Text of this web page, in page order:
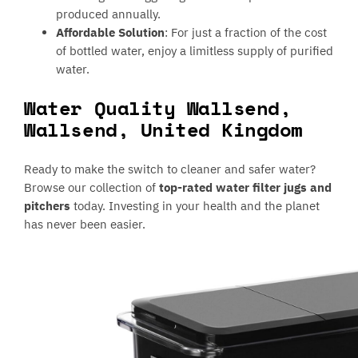
produced annually.
Affordable Solution: For just a fraction of the cost
of bottled water, enjoy a limitless supply of purified
water.
Water Quality Wallsend,
Wallsend, United Kingdom
Ready to make the switch to cleaner and safer water?
Browse our collection oftop-rated water filter jugs and
pitcherstoday. Investing in your health and the planet
has never been easier.